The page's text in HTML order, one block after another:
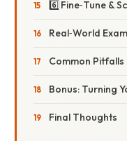
6️⃣ Fine‑Tune &
Real‑World
Common
Bonus: Turning
Final Thoughts